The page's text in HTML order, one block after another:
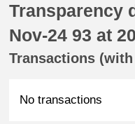
Transparency
Nov-24 93 at
Transactions
No transactions